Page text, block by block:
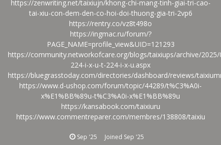
https://zenwriting.net/taixiujn/khong-chi-mang-tinh-giai-tri-cao-
tai-xiu-con-dem-den-co-hoi-doi-thuong-gia-tri-2vp6
https://rentry.co/vz8t498o
https://ingmac.ru/forum/?
PAGE_NAME=profile_view&UID=121293
https://community.networkofcare.org/blogs/taixiups/archive/
224-i-x-u-t-224-i-x-u.aspx
https://bluegrasstoday.com/directories/dashboard/reviews/
https://www.d-ushop.com/forum/topic/44289/t%C3%A0i-
x%E1%BB%89u-t%C3%A0i-x%E1%BB%89u
https://kansabook.com/taixiuru
https://www.commentreparer.com/membres/138808/taixiu
Sep '25 Joined Sep '25